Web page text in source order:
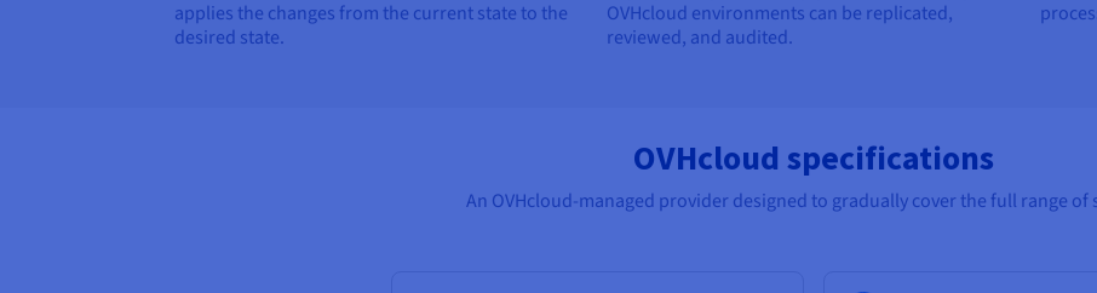
applies the changes from the current state to the
desired state.
OVHcloud environments can be replicated,
reviewed, and audited.
OVHcloud specifications
An OVHcloud-managed provider designed to gradually cover the full range of